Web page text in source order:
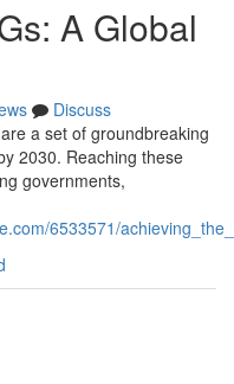
A Global
Discuss
a set of groundbreaking
2030. Reaching these
governments,
6533571/